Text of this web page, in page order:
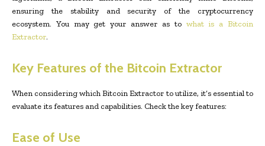
ensuring the stability and security of the cryptocurrency
ecosystem. You may get your answer as to what is a Bitcoin
Extractor.
Key Features of the Bitcoin Extractor
When considering which Bitcoin Extractor to utilize, it’s essential to
evaluate its features and capabilities. Check the key features:
Ease of Use